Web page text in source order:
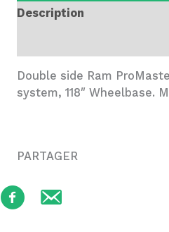
Bar
Description
Double side Ram
system, 118″ Wheelbase.
PARTAGER